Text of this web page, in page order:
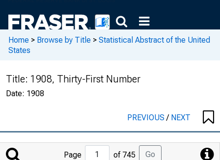
Home > Browse by Title > Statistical Abstract of the United
States
Title: 1908, Thirty-First Number
Date: 1908
PREVIOUS/ NEXT
Jump
Page of 745 Go